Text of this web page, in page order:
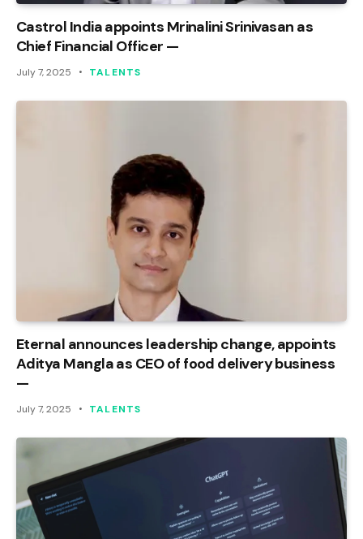
Castrol India appoints Mrinalini Srinivasan as
Chief Financial Officer —
July 7, 2025 TALENTS
Eternal announces leadership change, appoints
Aditya Mangla as CEO of food delivery business
—
July 7, 2025 TALENTS